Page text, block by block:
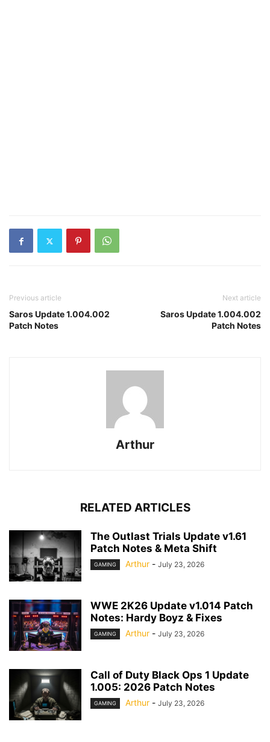
Previous article
Saros Update 1.004.002
Patch Notes
Next article
Saros Update 1.004.002
Patch Notes
Arthur
RELATED ARTICLES
The Outlast Trials Update v1.61
Patch Notes & Meta Shift
GAMING Arthur - July 23, 2026
WWE 2K26 Update v1.014 Patch
Notes: Hardy Boyz & Fixes
GAMING Arthur - July 23, 2026
Call of Duty Black Ops 1 Update
1.005: 2026 Patch Notes
GAMING Arthur - July 23, 2026